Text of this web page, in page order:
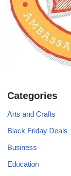
Categories
Arts and Crafts
Black Friday Deals
Business
Education